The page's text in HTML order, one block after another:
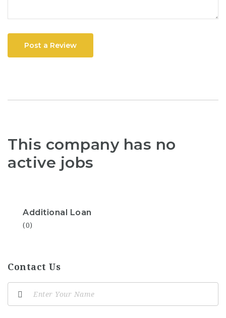
Post a Review
This company has no
active jobs
Additional Loan
(0)
Contact Us